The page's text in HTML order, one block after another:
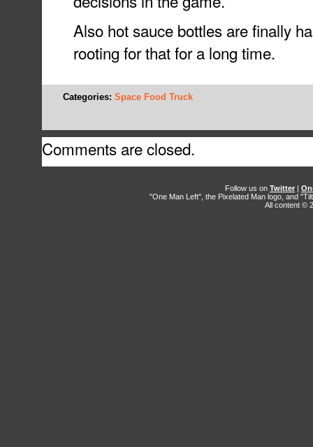
Also hot sauce bottles are finally
rooting for that for a long time.
Categories: Space Food Truck
Comments are closed.
Follow us on Twitter |
"One Man Left", the Pixelated Man logo, and
All content ©